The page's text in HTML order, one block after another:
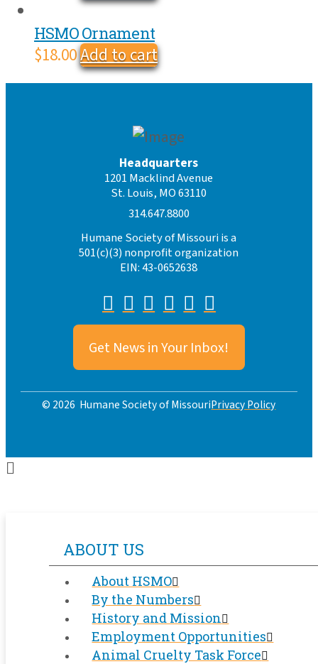
HSMO Ornament
$18.00Add to cart
Headquarters
1201 Macklind Avenue
St. Louis, MO 63110
314.647.8800
Humane Society of Missouri is a
501(c)(3) nonprofit organization
EIN: 43-0652638
Get News in Your Inbox!
© 2026 Humane Society of MissouriPrivacy Policy
ABOUT US
About HSMO
By the Numbers
History and Mission
Employment Opportunities
Animal Cruelty Task Force